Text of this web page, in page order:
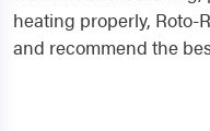
heating properly, Roto-
and recommend the